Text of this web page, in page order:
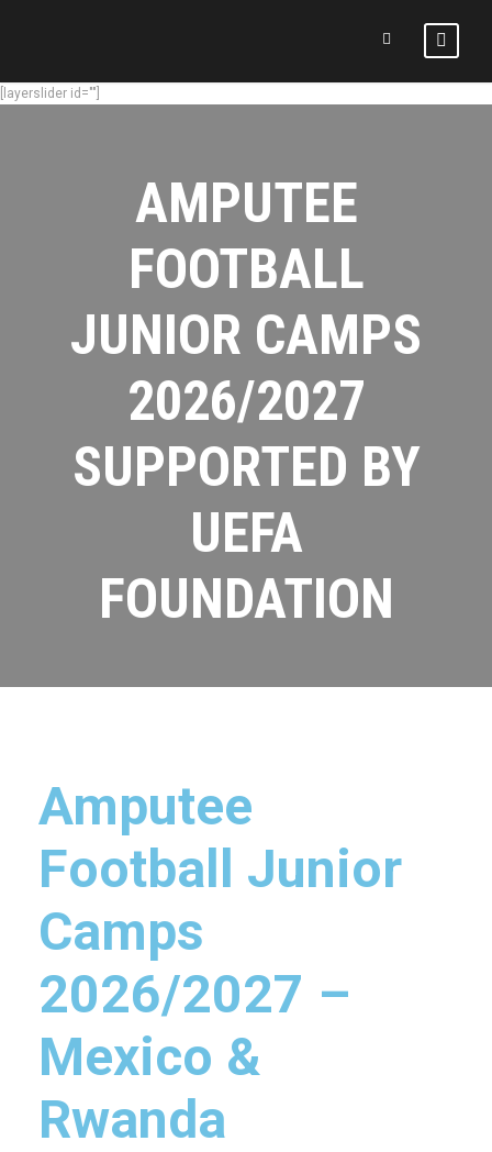
[layerslider id=""]
AMPUTEE
FOOTBALL
JUNIOR CAMPS
2026/2027
SUPPORTED BY
UEFA
FOUNDATION
Amputee
Football Junior
Camps
2026/2027 –
Mexico &
Rwanda